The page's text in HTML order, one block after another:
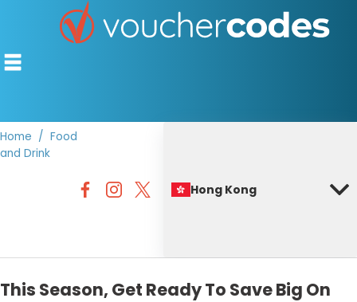
OFFERS BY CATEGORY
Home
Food
and Drink
Hong Kong
This Season, Get Ready To Save Big On